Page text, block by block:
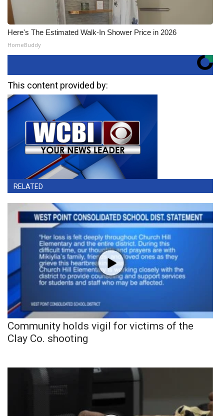
Here's The Estimated Walk-In Shower Price in 2026
HomeBuddy
This content provided by:
RELATED
Community holds vigil for victims of the
Clay Co. shooting